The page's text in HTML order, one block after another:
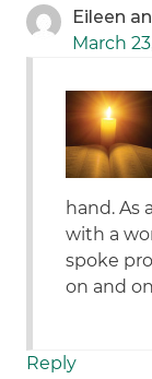
Eileen
March
hand. As
with a
spoke
on and
Reply